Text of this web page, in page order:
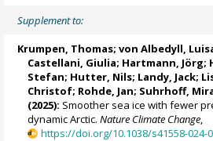
Supplement to:
Krumpen, Thomas;von Albedyll,
Castellani, Giulia; Hartmann, Jörg;
Stefan; Hutter, Nils; Landy, Jack;
Christof; Rohde, Jan; Suhrhoff,
(2025): Smoother sea ice with fewer
dynamic Arctic.Nature Climate Change,
https://doi.org/10.1038/s41558-024-